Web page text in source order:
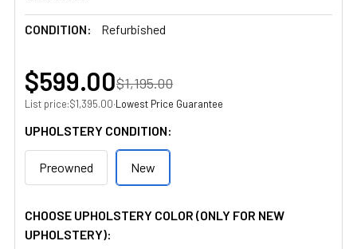
CONDITION: Refurbished
$599.00$1,195.00
List price:$1,395.00·Lowest Price Guarantee
UPHOLSTERY CONDITION:
Preowned New
CHOOSE UPHOLSTERY COLOR (ONLY FOR NEW
UPHOLSTERY):